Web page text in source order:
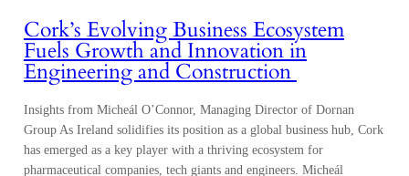
Cork’s Evolving Business Ecosystem
Fuels Growth and Innovation in
Engineering and Construction
Insights from Micheál O’Connor, Managing Director of Dornan
Group As Ireland solidifies its position as a global business hub, Cork
has emerged as a key player with a thriving ecosystem for
pharmaceutical companies, tech giants and engineers. Micheál